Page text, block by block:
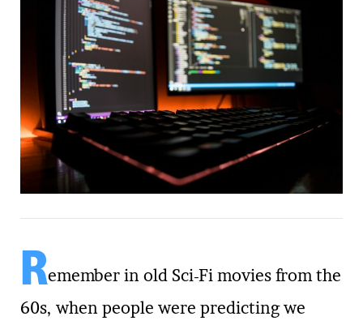
Remember in old Sci-Fi movies from the
60s, when people were predicting we